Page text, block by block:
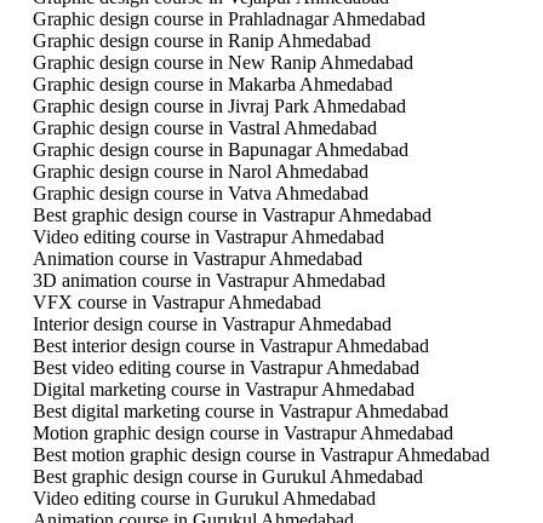
Graphic design course in Prahladnagar Ahmedabad
Graphic design course in Ranip Ahmedabad
Graphic design course in New Ranip Ahmedabad
Graphic design course in Makarba Ahmedabad
Graphic design course in Jivraj Park Ahmedabad
Graphic design course in Vastral Ahmedabad
Graphic design course in Bapunagar Ahmedabad
Graphic design course in Narol Ahmedabad
Graphic design course in Vatva Ahmedabad
Best graphic design course in Vastrapur Ahmedabad
Video editing course in Vastrapur Ahmedabad
Animation course in Vastrapur Ahmedabad
3D animation course in Vastrapur Ahmedabad
VFX course in Vastrapur Ahmedabad
Interior design course in Vastrapur Ahmedabad
Best interior design course in Vastrapur Ahmedabad
Best video editing course in Vastrapur Ahmedabad
Digital marketing course in Vastrapur Ahmedabad
Best digital marketing course in Vastrapur Ahmedabad
Motion graphic design course in Vastrapur Ahmedabad
Best motion graphic design course in Vastrapur Ahmedabad
Best graphic design course in Gurukul Ahmedabad
Video editing course in Gurukul Ahmedabad